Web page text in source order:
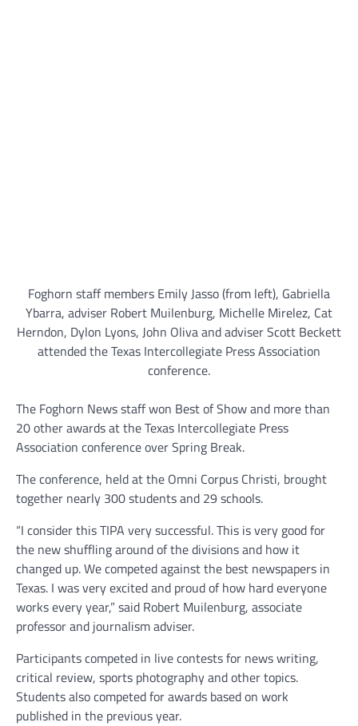
Foghorn staff members Emily Jasso (from left), Gabriella
Ybarra, adviser Robert Muilenburg, Michelle Mirelez, Cat
Herndon, Dylon Lyons, John Oliva and adviser Scott Beckett
attended the Texas Intercollegiate Press Association
conference.
The Foghorn News staff won Best of Show and more than
20 other awards at the Texas Intercollegiate Press
Association conference over Spring Break.
The conference, held at the Omni Corpus Christi, brought
together nearly 300 students and 29 schools.
“I consider this TIPA very successful. This is very good for
the new shuffling around of the divisions and how it
changed up. We competed against the best newspapers in
Texas. I was very excited and proud of how hard everyone
works every year,” said Robert Muilenburg, associate
professor and journalism adviser.
Participants competed in live contests for news writing,
critical review, sports photography and other topics.
Students also competed for awards based on work
published in the previous year.